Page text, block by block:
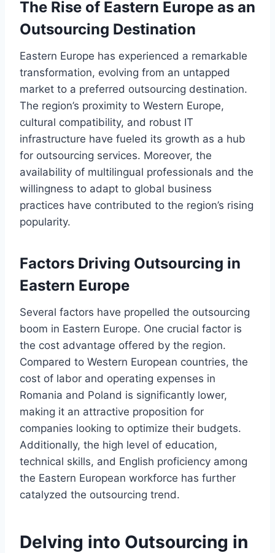
The Rise of Eastern Europe as an
Outsourcing Destination
Eastern Europe has experienced a remarkable
transformation, evolving from an untapped
market to a preferred outsourcing destination.
The region’s proximity to Western Europe,
cultural compatibility, and robust IT
infrastructure have fueled its growth as a hub
for outsourcing services. Moreover, the
availability of multilingual professionals and the
willingness to adapt to global business
practices have contributed to the region’s rising
popularity.
Factors Driving Outsourcing in
Eastern Europe
Several factors have propelled the outsourcing
boom in Eastern Europe. One crucial factor is
the cost advantage offered by the region.
Compared to Western European countries, the
cost of labor and operating expenses in
Romania and Poland is significantly lower,
making it an attractive proposition for
companies looking to optimize their budgets.
Additionally, the high level of education,
technical skills, and English proficiency among
the Eastern European workforce has further
catalyzed the outsourcing trend.
Delving into Outsourcing in